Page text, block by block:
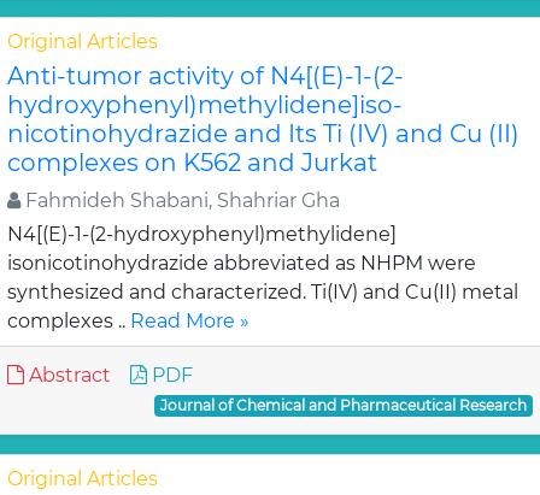
Original Articles
Anti-tumor activity of N4[(E)-1-(2-
hydroxyphenyl)methylidene]iso-
nicotinohydrazide and Its Ti (IV) and Cu (II)
complexes on K562 and Jurkat
Fahmideh Shabani, Shahriar Gha
N4[(E)-1-(2-hydroxyphenyl)methylidene]
isonicotinohydrazide abbreviated as NHPM were
synthesized and characterized. Ti(IV) and Cu(II) metal
complexes .. Read More »
Abstract PDF
Journal of Chemical and Pharmaceutical Research
Original Articles